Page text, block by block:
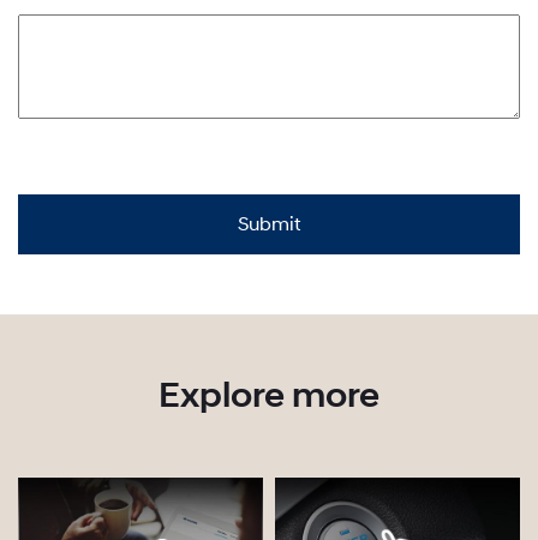
Explore more